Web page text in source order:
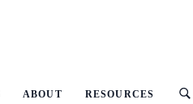
ABOUT RESOURCES